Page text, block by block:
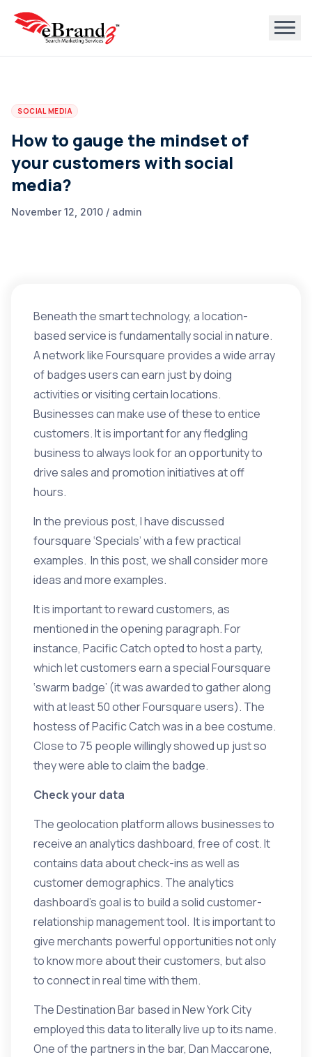
SOCIAL MEDIA
How to gauge the mindset of
your customers with social
media?
November 12, 2010 / admin
Beneath the smart technology, a location-
based service is fundamentally social in nature.
A network like Foursquare provides a wide array
of badges users can earn just by doing
activities or visiting certain locations.
Businesses can make use of these to entice
customers. It is important for any fledgling
business to always look for an opportunity to
drive sales and promotion initiatives at off
hours.
In the previous post, I have discussed
foursquare ‘Specials’ with a few practical
examples. In this post, we shall consider more
ideas and more examples.
It is important to reward customers, as
mentioned in the opening paragraph. For
instance, Pacific Catch opted to host a party,
which let customers earn a special Foursquare
‘swarm badge’ (it was awarded to gather along
with at least 50 other Foursquare users). The
hostess of Pacific Catch was in a bee costume.
Close to 75 people willingly showed up just so
they were able to claim the badge.
Check your data
The geolocation platform allows businesses to
receive an analytics dashboard, free of cost. It
contains data about check-ins as well as
customer demographics. The analytics
dashboard’s goal is to build a solid customer-
relationship management tool. It is important to
give merchants powerful opportunities not only
to know more about their customers, but also
to connect in real time with them.
The Destination Bar based in New York City
employed this data to literally live up to its name.
One of the partners in the bar, Dan Maccarone,